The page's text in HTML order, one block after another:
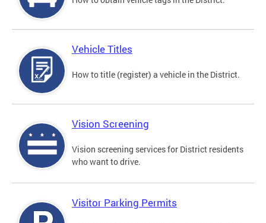
Vehicle Titles
How to title (register) a vehicle in the District.
Vision Screening
Vision screening services for District residents
who want to drive.
Visitor Parking Permits